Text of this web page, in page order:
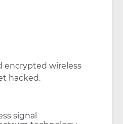
encrypted wireless
hacked.
signal